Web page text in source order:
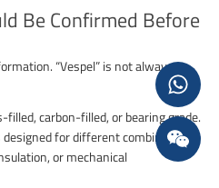
Be Confirmed Before
“Vespel” is not always
filled, carbon-filled, or bearing grade.
for different combinations
or mechanical